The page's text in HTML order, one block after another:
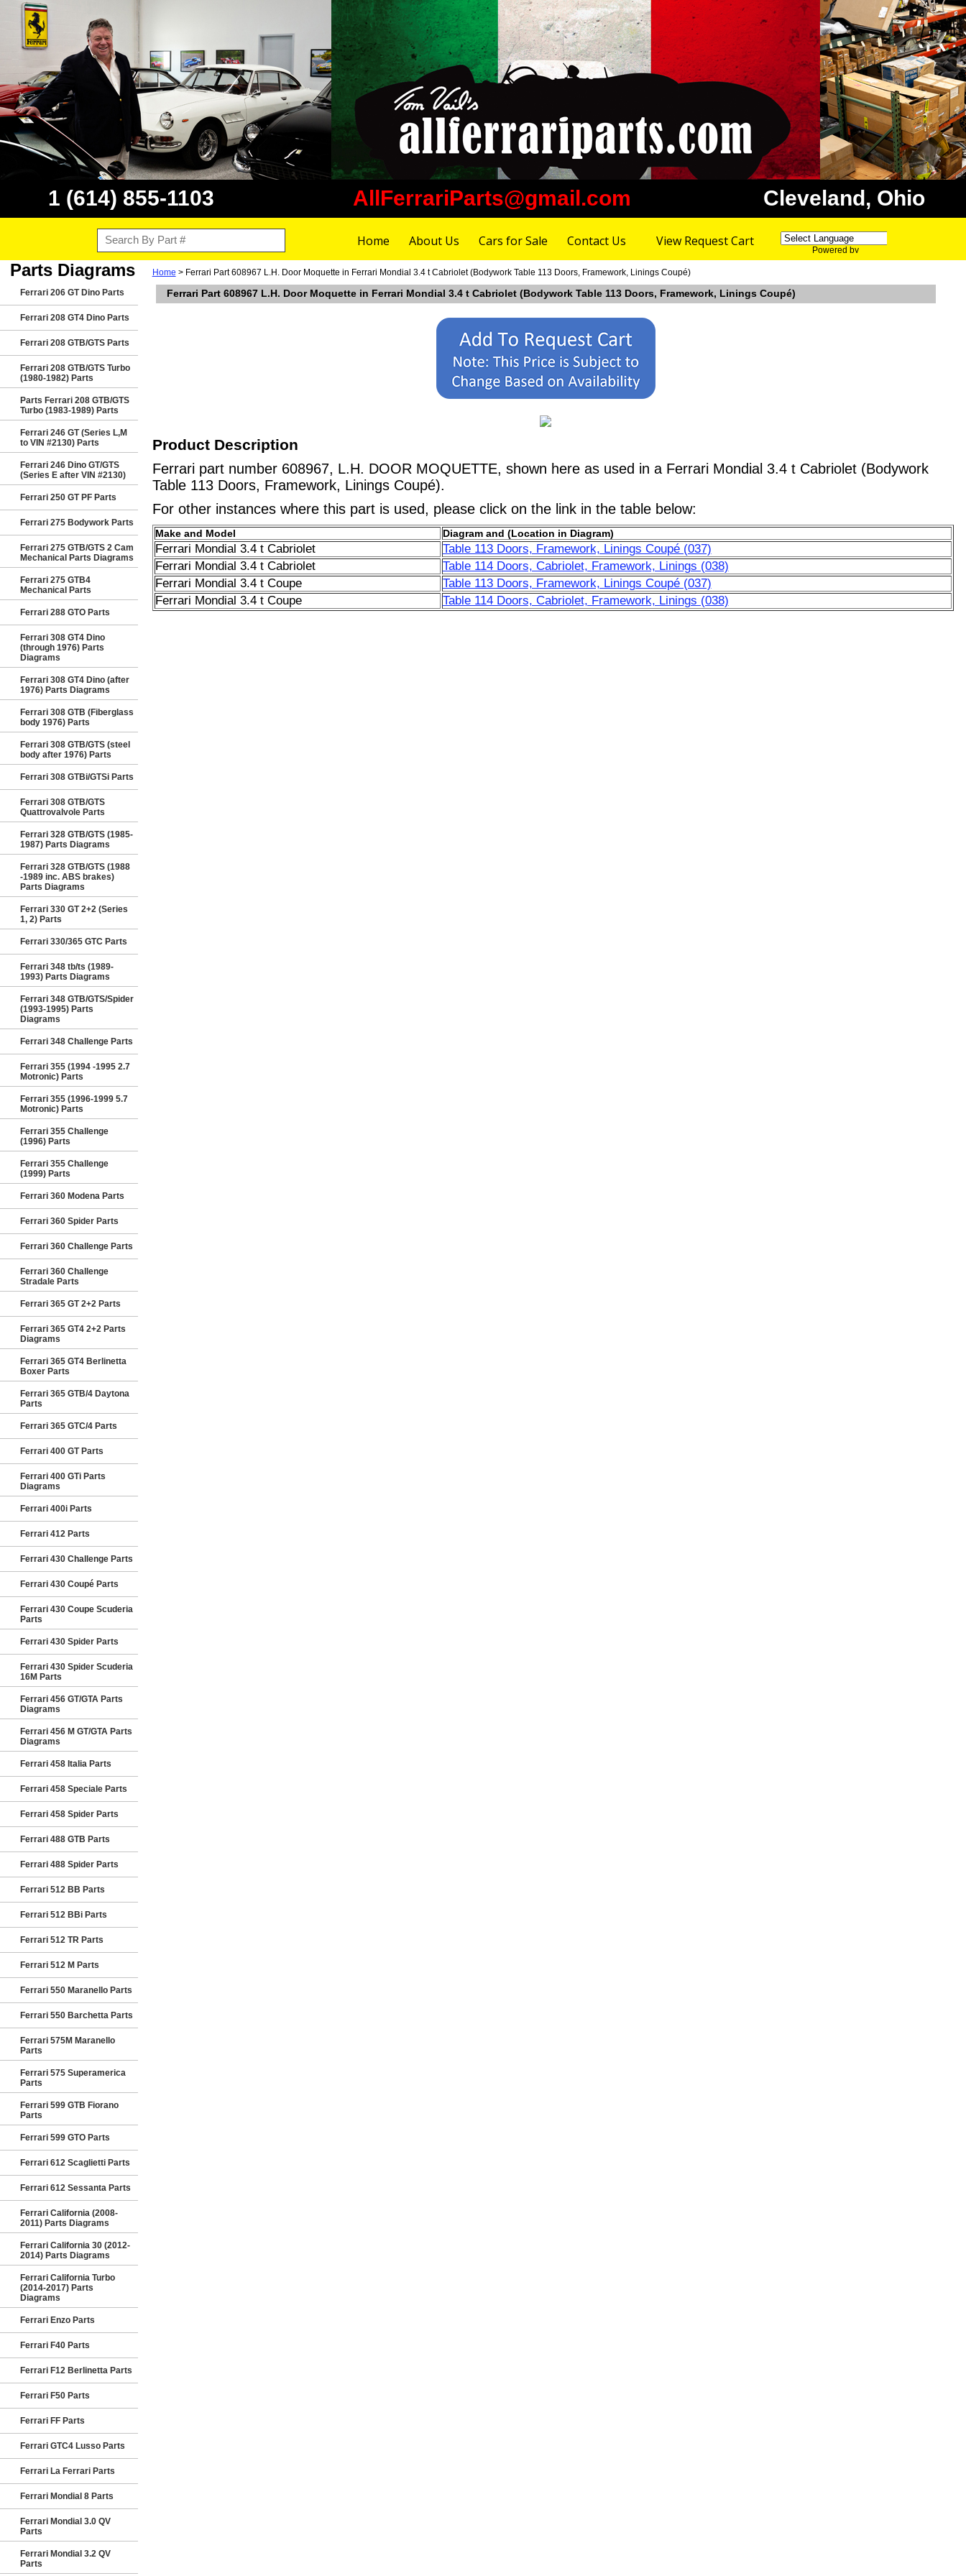
1 (614) 855-1103 AllFerrariParts@gmail.com Cleveland, Ohio
Home About Us Cars for Sale Contact Us View Request Cart
Powered by
Parts Diagrams
Ferrari 206 GT Dino Parts
Ferrari 208 GT4 Dino Parts
Ferrari 208 GTB/GTS Parts
Ferrari 208 GTB/GTS Turbo
(1980-1982) Parts
Parts Ferrari 208 GTB/GTS
Turbo (1983-1989) Parts
Ferrari 246 GT (Series L,M
to VIN #2130) Parts
Ferrari 246 Dino GT/GTS
(Series E after VIN #2130)
Ferrari 250 GT PF Parts
Ferrari 275 Bodywork Parts
Ferrari 275 GTB/GTS 2 Cam
Mechanical Parts Diagrams
Ferrari 275 GTB4
Mechanical Parts
Ferrari 288 GTO Parts
Ferrari 308 GT4 Dino
(through 1976) Parts
Diagrams
Ferrari 308 GT4 Dino (after
1976) Parts Diagrams
Ferrari 308 GTB (Fiberglass
body 1976) Parts
Ferrari 308 GTB/GTS (steel
body after 1976) Parts
Ferrari 308 GTBi/GTSi Parts
Ferrari 308 GTB/GTS
Quattrovalvole Parts
Ferrari 328 GTB/GTS (1985-
1987) Parts Diagrams
Ferrari 328 GTB/GTS (1988
-1989 inc. ABS brakes)
Parts Diagrams
Ferrari 330 GT 2+2 (Series
1, 2) Parts
Ferrari 330/365 GTC Parts
Ferrari 348 tb/ts (1989-
1993) Parts Diagrams
Ferrari 348 GTB/GTS/Spider
(1993-1995) Parts
Diagrams
Ferrari 348 Challenge Parts
Ferrari 355 (1994 -1995 2.7
Motronic) Parts
Ferrari 355 (1996-1999 5.7
Motronic) Parts
Ferrari 355 Challenge
(1996) Parts
Ferrari 355 Challenge
(1999) Parts
Ferrari 360 Modena Parts
Ferrari 360 Spider Parts
Ferrari 360 Challenge Parts
Ferrari 360 Challenge
Stradale Parts
Ferrari 365 GT 2+2 Parts
Ferrari 365 GT4 2+2 Parts
Diagrams
Ferrari 365 GT4 Berlinetta
Boxer Parts
Ferrari 365 GTB/4 Daytona
Parts
Ferrari 365 GTC/4 Parts
Ferrari 400 GT Parts
Ferrari 400 GTi Parts
Diagrams
Ferrari 400i Parts
Ferrari 412 Parts
Ferrari 430 Challenge Parts
Ferrari 430 Coupé Parts
Ferrari 430 Coupe Scuderia
Parts
Ferrari 430 Spider Parts
Ferrari 430 Spider Scuderia
16M Parts
Ferrari 456 GT/GTA Parts
Diagrams
Ferrari 456 M GT/GTA Parts
Diagrams
Ferrari 458 Italia Parts
Ferrari 458 Speciale Parts
Ferrari 458 Spider Parts
Ferrari 488 GTB Parts
Ferrari 488 Spider Parts
Ferrari 512 BB Parts
Ferrari 512 BBi Parts
Ferrari 512 TR Parts
Ferrari 512 M Parts
Ferrari 550 Maranello Parts
Ferrari 550 Barchetta Parts
Ferrari 575M Maranello
Parts
Ferrari 575 Superamerica
Parts
Ferrari 599 GTB Fiorano
Parts
Ferrari 599 GTO Parts
Ferrari 612 Scaglietti Parts
Ferrari 612 Sessanta Parts
Ferrari California (2008-
2011) Parts Diagrams
Ferrari California 30 (2012-
2014) Parts Diagrams
Ferrari California Turbo
(2014-2017) Parts
Diagrams
Ferrari Enzo Parts
Ferrari F40 Parts
Ferrari F12 Berlinetta Parts
Ferrari F50 Parts
Ferrari FF Parts
Ferrari GTC4 Lusso Parts
Ferrari La Ferrari Parts
Ferrari Mondial 8 Parts
Ferrari Mondial 3.0 QV
Parts
Ferrari Mondial 3.2 QV
Parts
Home > Ferrari Part 608967 L.H. Door Moquette in Ferrari Mondial 3.4 t Cabriolet (Bodywork Table 113 Doors, Framework, Linings Coupé)
Ferrari Part 608967 L.H. Door Moquette in Ferrari Mondial 3.4 t Cabriolet (Bodywork Table 113 Doors, Framework, Linings Coupé)
Product Description
Ferrari part number 608967, L.H. DOOR MOQUETTE, shown here as used in a Ferrari Mondial 3.4 t Cabriolet (Bodywork
Table 113 Doors, Framework, Linings Coupé).
For other instances where this part is used, please click on the link in the table below:
Make and Model Diagram and (Location in Diagram)
Ferrari Mondial 3.4 t Cabriolet
Table 113 Doors, Framework, Linings Coupé (037)
Ferrari Mondial 3.4 t Cabriolet
Table 114 Doors, Cabriolet, Framework, Linings (038)
Ferrari Mondial 3.4 t Coupe
Table 113 Doors, Framework, Linings Coupé (037)
Ferrari Mondial 3.4 t Coupe
Table 114 Doors, Cabriolet, Framework, Linings (038)